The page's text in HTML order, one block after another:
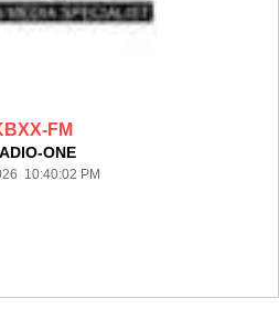
FM
ONE
10:40:02 PM